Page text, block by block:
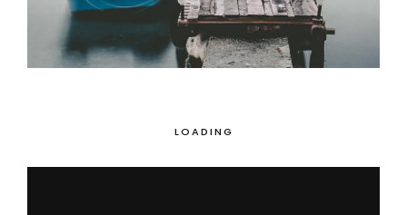
LOADING